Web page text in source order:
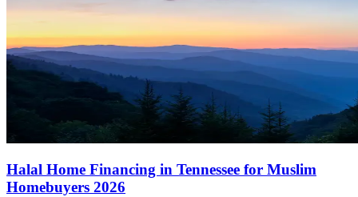
Halal Home Financing in Tennessee for Muslim
Homebuyers 2026